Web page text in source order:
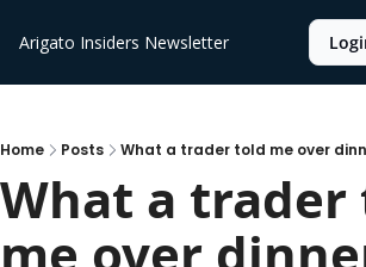
Arigato Insiders Newsletter
Home Posts What a trader told me over
What a trader
me over